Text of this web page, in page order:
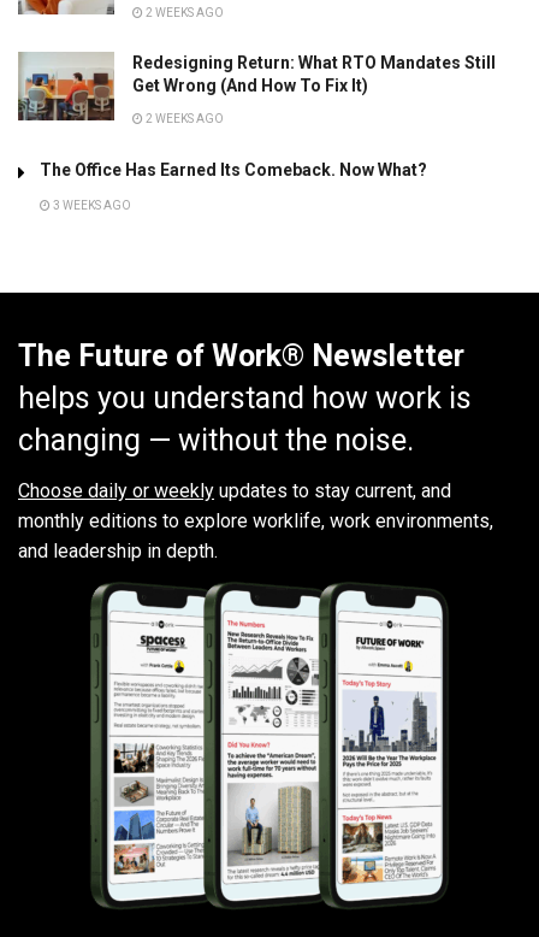
2 WEEKS AGO
Redesigning Return: What RTO Mandates Still
Get Wrong (And How To Fix It)
2 WEEKS AGO
The Office Has Earned Its Comeback. Now What?
3 WEEKS AGO
The Future of Work® Newsletter
helps you understand how work is
changing — without the noise.
Choose daily or weekly updates to stay current, and
monthly editions to explore worklife, work environments,
and leadership in depth.